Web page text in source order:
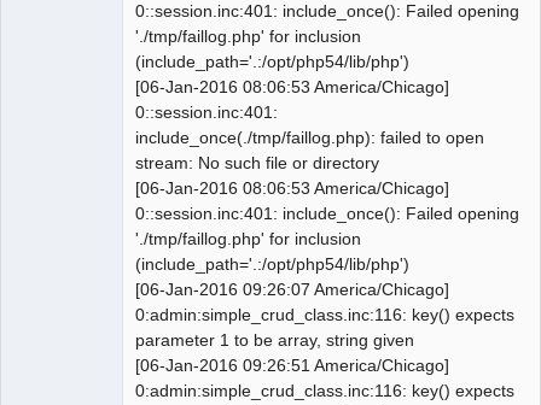
@@ -1790,7 +1788,7 @@ INSERT INTO
`0_sys_prefs` VALUES('coy_logo',
'setup.company', 'varchar', 100, ''
INSERT INTO `0_sys_prefs`
VALUES('domicile', 'setup.company',
'varchar', 55, '');
INSERT INTO `0_sys_prefs`
VALUES('curr_default',
'setup.company', 'char', 3, 'USD');
INSERT INTO `0_sys_prefs`
VALUES('use_dimension',
'setup.company', 'tinyint', 1, '1');
-INSERT INTO `0_sys_prefs`
VALUES('f_year', 'setup.company',
'int', 11, '6');
+INSERT INTO `0_sys_prefs`
0::session.inc:401: include_once(): Failed opening
'./tmp/faillog.php' for inclusion
(include_path='.:/opt/php54/lib/php')
[06-Jan-2016 08:06:53 America/Chicago]
0::session.inc:401:
include_once(./tmp/faillog.php): failed to open
stream: No such file or directory
[06-Jan-2016 08:06:53 America/Chicago]
0::session.inc:401: include_once(): Failed opening
'./tmp/faillog.php' for inclusion
(include_path='.:/opt/php54/lib/php')
[06-Jan-2016 09:26:07 America/Chicago]
0:admin:simple_crud_class.inc:116: key() expects
parameter 1 to be array, string given
[06-Jan-2016 09:26:51 America/Chicago]
0:admin:simple_crud_class.inc:116: key() expects